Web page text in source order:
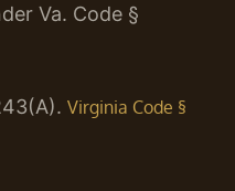
Va. Code §
Virginia Code §